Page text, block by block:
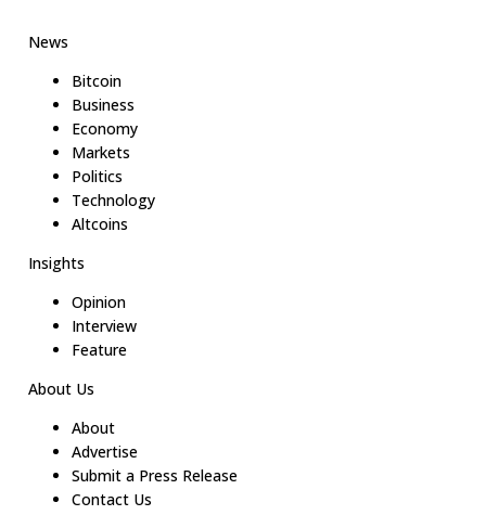
News
Bitcoin
Business
Economy
Markets
Politics
Technology
Altcoins
Insights
Opinion
Interview
Feature
About Us
About
Advertise
Submit a Press Release
Contact Us